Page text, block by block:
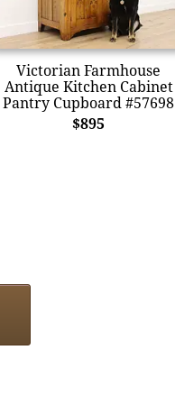
Victorian Farmhouse
Antique Kitchen Cabinet
Pantry Cupboard #57698
$895